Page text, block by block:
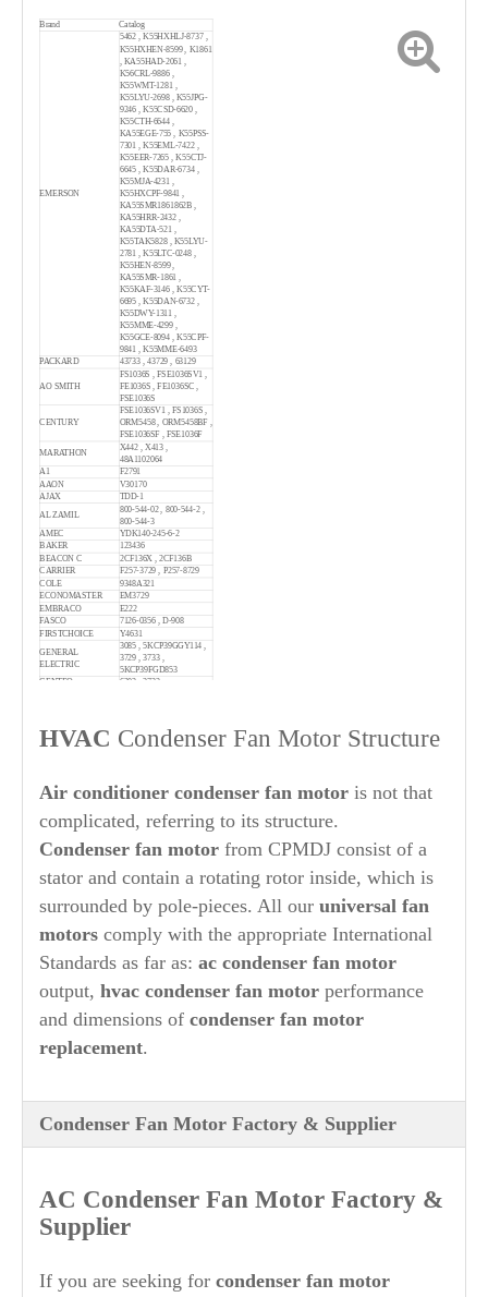
Brand Catalog
EMERSON
5462 , K55HXHLJ-8737 ,
K55HXHEN-8599 , K1861
, KA55HAD-2061 ,
K56CRL-9886 ,
K55WMT-1281 ,
K55LYU-2698 , K55JPG-
9246 , K55CSD-6620 ,
K55CTH-6644 ,
KA55EGE-755 , K55PSS-
7301 , K55EML-7422 ,
K55EER-7265 , K55CTJ-
6645 , K55DAR-6734 ,
K55MJA-4231 ,
K55HXCPF-9841 ,
KA55SMR1861862B ,
KA55HRR-2432 ,
KA55DTA-521 ,
K55TAK5828 , K55LYU-
2781 , K55LTC-0248 ,
K55HEN-8599 ,
KA55SMR-1861 ,
K55KAF-3146 , K55CYT-
6695 , K55DAN-6732 ,
K55DWY-1311 ,
K55MME-4299 ,
K55GCE-8094 , K55CPF-
9841 , K55MME-6493
PACKARD
43733 , 43729 , 63129
AO SMITH
FS1036S , FSE1036SV1 ,
FE1036S , FE1036SC ,
FSE1036S
CENTURY
FSE1036SV1 , FS1036S ,
ORM5458 , ORM5458BF ,
FSE1036SF , FSE1036F
MARATHON
X442 , X413 ,
48A1102064
A1
F2791
AAON
V30170
AJAX
TDD-1
AL ZAMIL
800-544-02 , 800-544-2 ,
800-544-3
AMEC YDK140-245-6-2
BAKER
123436
BEACON C
2CF136X , 2CF136B
CARRIER F257-3729 , P257-8729
COLE 9348A321
ECONOMASTER EM3729
EMBRACO
E222
FASCO
7126-0356 , D-908
FIRSTCHOICE
Y4631
GENERAL
ELECTRIC
3085 , 5KCP39GGY114 ,
3729 , 3733 ,
5KCP39FGD853
GENTEQ 6303 , 3733
GRAINGER/DAYTON
4M206 , 4MB25 , 6M083 ,
4M237 , 4M232
ICP
1085926 , 34329501BL ,
1064946 , 1086696 ,
34329501
IRP
160-2 , 160-0036
JS S88-158 , S88-502
LENNOX
100483-01 , 79J8101 ,
MARS
10729 , 22729 , 3729
MOTION
2472446
634790 , 621740 , 917281
51-24437-29 , 51-23053-21
13CJA1-01
ROTOM
A6-76
SMART
SE3729 , SE3465
TOPTECH TT-C33-1SP2
X70671241-01-7
UPG
024-25820-700 ,
WAGNER WG840729
HVAC Condenser Fan Motor Structure
Air conditioner condenser fan motor is not that
complicated, referring to its structure.
Condenser fan motor from CPMDJ consist of a
stator and contain a rotating rotor inside, which is
surrounded by pole-pieces. All our universal fan
motors comply with the appropriate International
Standards as far as: ac condenser fan motor
output, hvac condenser fan motor performance
and dimensions of condenser fan motor
replacement.
Condenser Fan Motor Factory & Supplier
AC Condenser Fan Motor Factory &
Supplier
If you are seeking for condenser fan motor